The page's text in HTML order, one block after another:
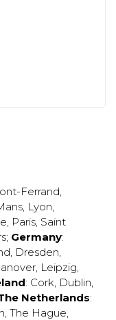
Ferrand,
, Lyon,
, Paris, Saint
; Germany:
, Dresden,
, Leipzig,
: Cork, Dublin,
Netherlands:
, The Hague,